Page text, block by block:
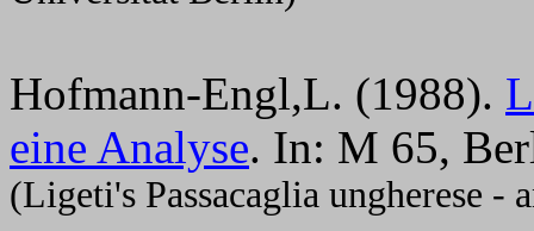
Hofmann-Engl,L. (1988).
eine Analyse. In: M 65,
(Ligeti's Passacaglia ungherese -